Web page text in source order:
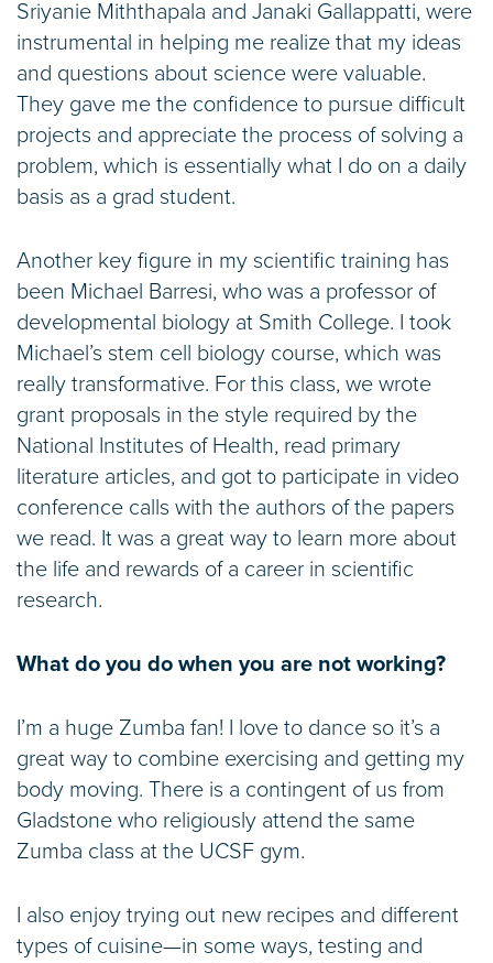
Sriyanie Miththapala and Janaki Gallappatti, were
instrumental in helping me realize that my ideas
and questions about science were valuable.
They gave me the confidence to pursue difficult
projects and appreciate the process of solving a
problem, which is essentially what I do on a daily
basis as a grad student.
Another key figure in my scientific training has
been Michael Barresi, who was a professor of
developmental biology at Smith College. I took
Michael’s stem cell biology course, which was
really transformative. For this class, we wrote
grant proposals in the style required by the
National Institutes of Health, read primary
literature articles, and got to participate in video
conference calls with the authors of the papers
we read. It was a great way to learn more about
the life and rewards of a career in scientific
research.
What do you do when you are not working?
I’m a huge Zumba fan! I love to dance so it’s a
great way to combine exercising and getting my
body moving. There is a contingent of us from
Gladstone who religiously attend the same
Zumba class at the UCSF gym.
I also enjoy trying out new recipes and different
types of cuisine—in some ways, testing and